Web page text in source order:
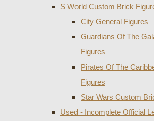
S World Custom Brick
City General Figures
Guardians Of The
Figures
Pirates Of The
Figures
Star Wars Custom
Used - Incomplete Official